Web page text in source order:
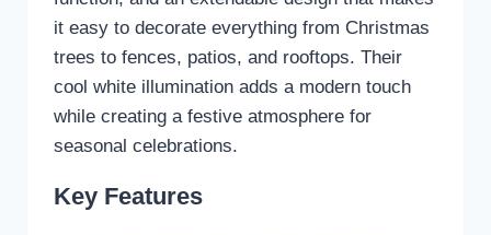
it easy to decorate everything from Christmas
trees to fences, patios, and rooftops. Their
cool white illumination adds a modern touch
while creating a festive atmosphere for
seasonal celebrations.
Key Features